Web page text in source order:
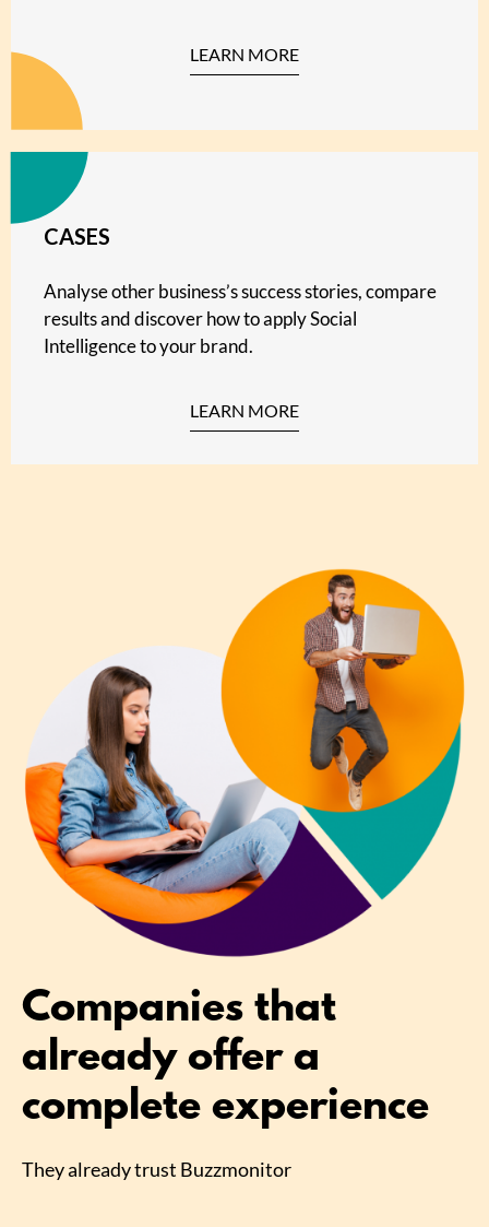
LEARN MORE
CASES
Analyse other business’s success stories, compare
results and discover how to apply Social
Intelligence to your brand.
LEARN MORE
Companies that
already offer a
complete experience
They already trust Buzzmonitor